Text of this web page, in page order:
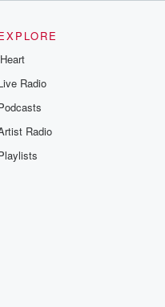
Radio
Radio